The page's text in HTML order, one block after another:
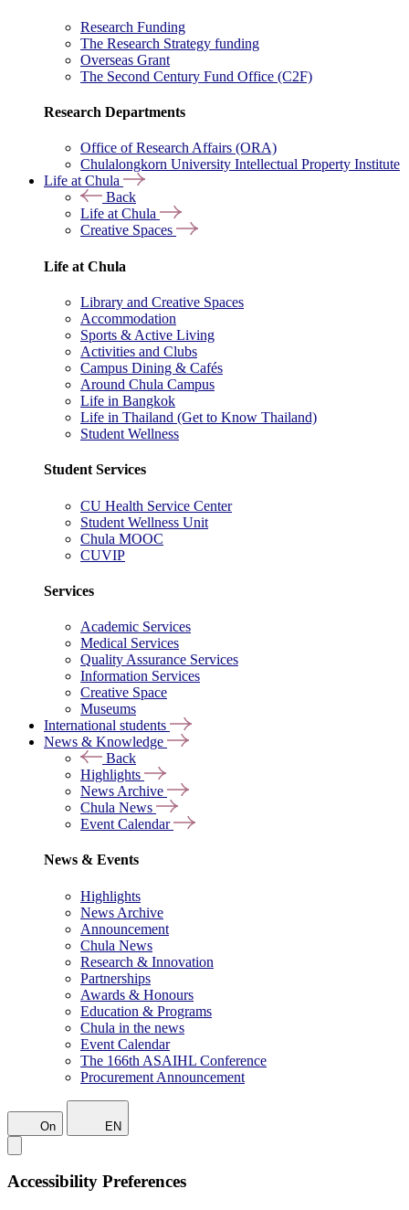
Research Funding
The Research Strategy funding
Overseas Grant
The Second Century Fund Office (C2F)
Research Departments
Office of Research Affairs (ORA)
Chulalongkorn University Intellectual Property Institute
Life at Chula
Back
Life at Chula
Creative Spaces
Life at Chula
Library and Creative Spaces
Accommodation
Sports & Active Living
Activities and Clubs
Campus Dining & Cafés
Around Chula Campus
Life in Bangkok
Life in Thailand (Get to Know Thailand)
Student Wellness
Student Services
CU Health Service Center
Student Wellness Unit
Chula MOOC
CUVIP
Services
Academic Services
Medical Services
Quality Assurance Services
Information Services
Creative Space
Museums
International students
News & Knowledge
Back
Highlights
News Archive
Chula News
Event Calendar
News & Events
Highlights
News Archive
Announcement
Chula News
Research & Innovation
Partnerships
Awards & Honours
Education & Programs
Chula in the news
Event Calendar
The 166th ASAIHL Conference
Procurement Announcement
On EN
Accessibility Preferences